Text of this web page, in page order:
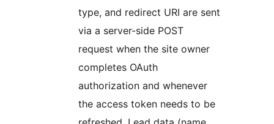
type, and redirect URI are sent
via a server-side POST
request when the site owner
completes OAuth
authorization and whenever
the access token needs to be